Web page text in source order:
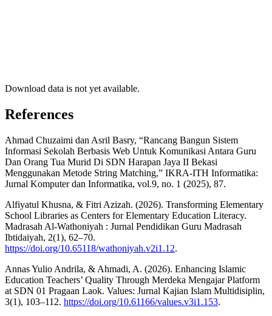
Download data is not yet available.
References
Ahmad Chuzaimi dan Asril Basry, “Rancang Bangun Sistem
Informasi Sekolah Berbasis Web Untuk Komunikasi Antara Guru
Dan Orang Tua Murid Di SDN Harapan Jaya II Bekasi
Menggunakan Metode String Matching,” IKRA-ITH Informatika:
Jurnal Komputer dan Informatika, vol.9, no. 1 (2025), 87.
Alfiyatul Khusna, & Fitri Azizah. (2026). Transforming Elementary
School Libraries as Centers for Elementary Education Literacy.
Madrasah Al-Wathoniyah : Jurnal Pendidikan Guru Madrasah
Ibtidaiyah, 2(1), 62–70.
https://doi.org/10.65118/wathoniyah.v2i1.12.
Annas Yulio Andrila, & Ahmadi, A. (2026). Enhancing Islamic
Education Teachers’ Quality Through Merdeka Mengajar Platform
at SDN 01 Pragaan Laok. Values: Jurnal Kajian Islam Multidisiplin,
3(1), 103–112. https://doi.org/10.61166/values.v3i1.153.